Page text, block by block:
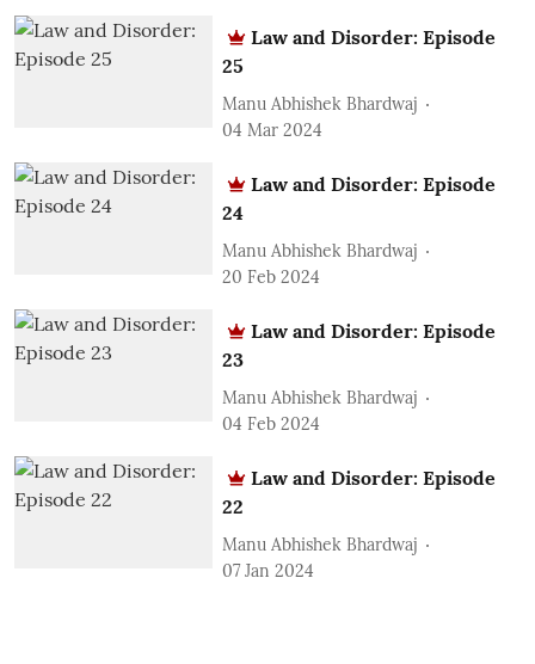
Law and Disorder: Episode
25
Manu Abhishek Bhardwaj
04 Mar 2024
Law and Disorder: Episode
24
Manu Abhishek Bhardwaj
20 Feb 2024
Law and Disorder: Episode
23
Manu Abhishek Bhardwaj
04 Feb 2024
Law and Disorder: Episode
22
Manu Abhishek Bhardwaj
07 Jan 2024